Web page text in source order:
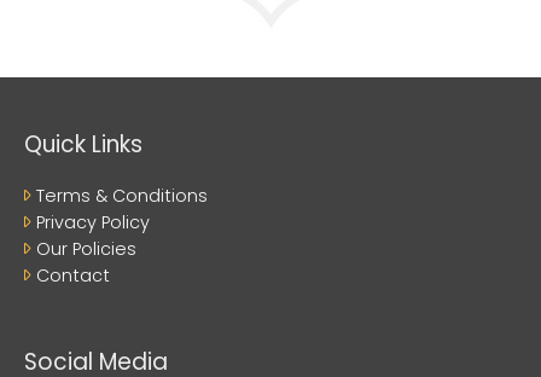
Quick Links
Terms & Conditions
Privacy Policy
Our Policies
Contact
Social Media